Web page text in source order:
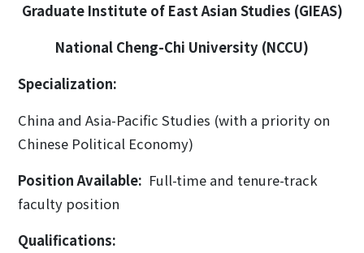
Graduate Institute of East Asian Studies (GIEAS)
National Cheng-Chi University (NCCU)
Specialization:
China and Asia-Pacific Studies (with a priority on
Chinese Political Economy)
Position Available: Full-time and tenure-track
faculty position
Qualifications: